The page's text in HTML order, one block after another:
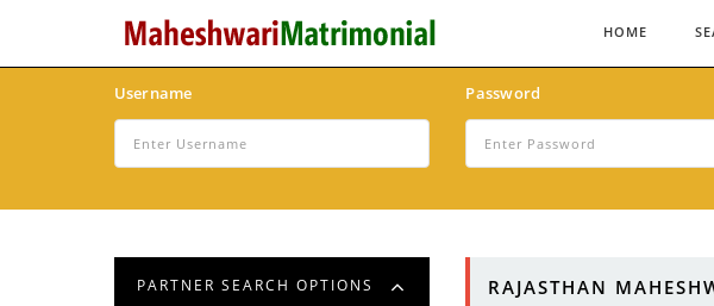
HOME
Username Password
PARTNER SEARCH OPTIONS
RAJASTHAN